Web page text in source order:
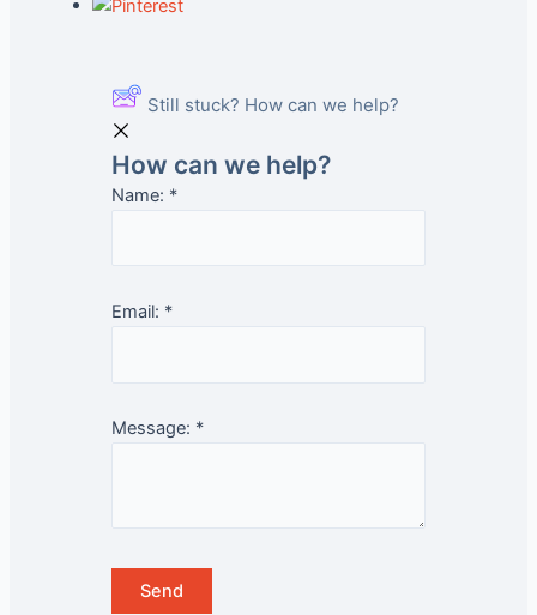
Still stuck? How can we help?
How can we help?
Name: *
Email: *
Message: *